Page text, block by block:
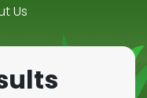
Us